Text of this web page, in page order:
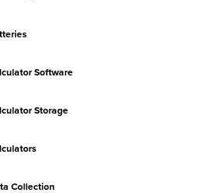
Software
Storage
Collection